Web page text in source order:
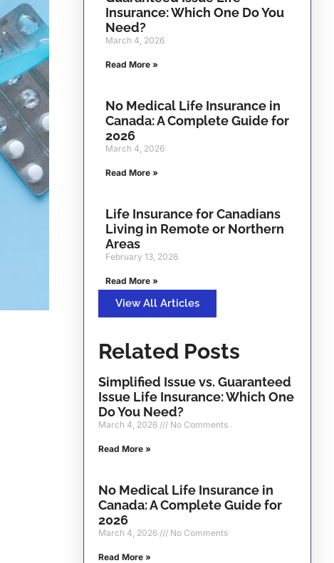
Insurance: Which One Do You
Need?
March 4, 2026
Read More »
No Medical Life Insurance in
Canada: A Complete Guide for
2026
March 4, 2026
Read More »
Life Insurance for Canadians
Living in Remote or Northern
Areas
February 13, 2026
Read More »
View All Articles
Related Posts
Simplified Issue vs. Guaranteed
Issue Life Insurance: Which One
Do You Need?
March 4, 2026 No Comments
Read More »
No Medical Life Insurance in
Canada: A Complete Guide for
2026
March 4, 2026 No Comments
Read More »